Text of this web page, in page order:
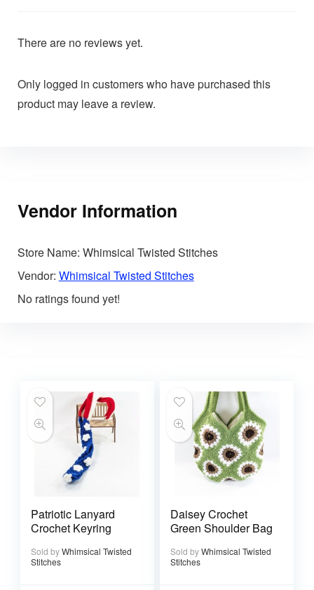
There are no reviews yet.
Only logged in customers who have purchased this
product may leave a review.
Vendor Information
Store Name: Whimsical Twisted Stitches
Vendor: Whimsical Twisted Stitches
No ratings found yet!
Patriotic Lanyard
Crochet Keyring
Sold byWhimsical Twisted
Stitches
Daisey Crochet
Green Shoulder Bag
Sold byWhimsical Twisted
Stitches